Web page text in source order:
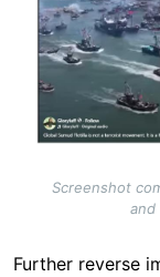
Screenshot
and
Further reverse